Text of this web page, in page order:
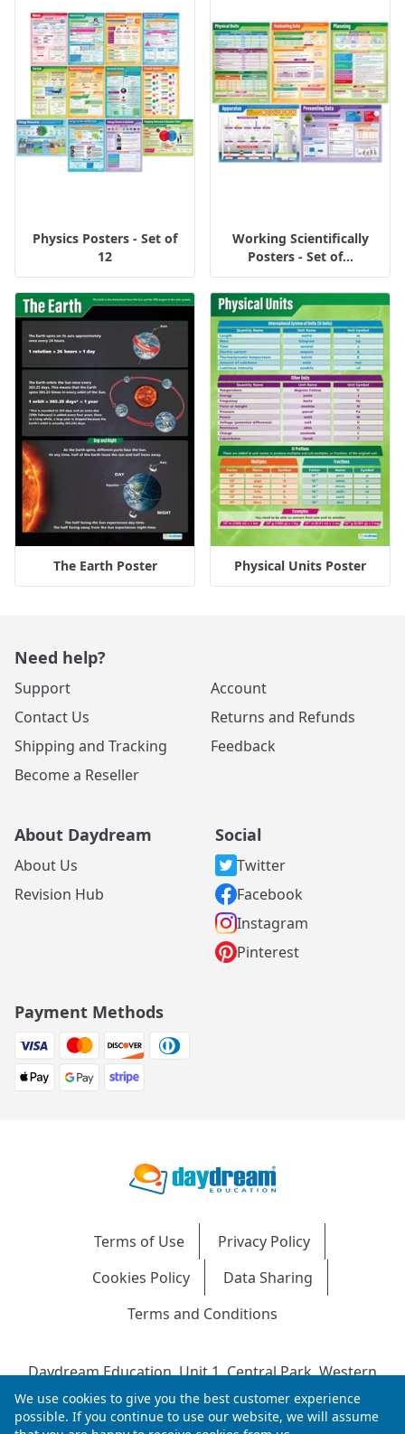
Physics Posters - Set of
12
Working Scientifically
Posters - Set of...
The Earth Poster Physical Units Poster
Need help?
Support
Contact Us
Shipping and Tracking
Become a Reseller
Account
Returns and Refunds
Feedback
About Daydream
About Us
Revision Hub
Social
Twitter
Facebook
Instagram
Pinterest
Payment Methods
Terms of Use
Privacy Policy
Cookies Policy
Data Sharing
Terms and Conditions
Daydream Education, Unit 1, Central Park, Western
Avenue, Bridgend, CF31 3RH
Company Number: 04216204 | VAT No: 692304240 |
We use cookies to give you the best customer experience
possible. If you continue to use our website, we will assume